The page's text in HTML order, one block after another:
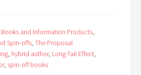
Books and Information Products,
Spin-offs,The Proposal
, hybrid author, Long-Tail Effect,
, spin-off books